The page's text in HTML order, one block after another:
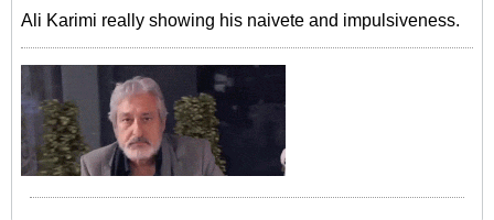
Ali Karimi really showing his naivete and impulsiveness.